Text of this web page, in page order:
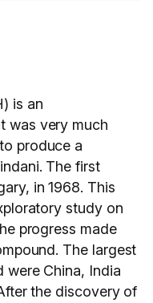
is an
was very much
produce a
The first
in 1968. This
study on
progress made
The largest
were China, India
the discovery of